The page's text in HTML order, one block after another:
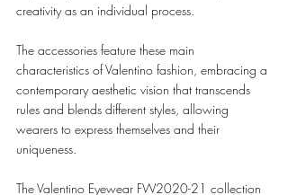
creativity as an individual process.
The accessories feature these main
characteristics of Valentino fashion, embracing a
contemporary aesthetic vision that transcends
rules and blends different styles, allowing
wearers to express themselves and their
uniqueness.
The Valentino Eyewear FW2020-21 collection